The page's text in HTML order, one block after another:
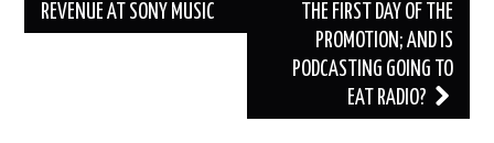
REVENUE AT SONY MUSIC
THE FIRST DAY OF THE
PROMOTION; AND IS
PODCASTING GOING TO
EAT RADIO?